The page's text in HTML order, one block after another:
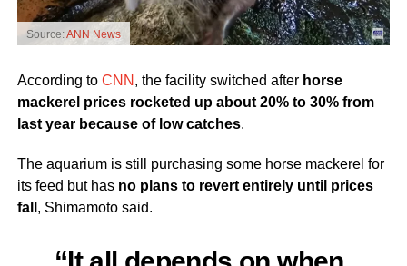
Source:ANN News
According to CNN , the facility switched after horse
mackerel prices rocketed up about 20% to 30% from
last year because of low catches.
The aquarium is still purchasing some horse mackerel for
its feed but has no plans to revert entirely until prices
fall , Shimamoto said.